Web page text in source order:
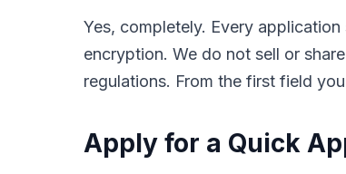
Yes, completely. Every
encryption. We do not sell or
regulations. From the first field
Apply for a Quick